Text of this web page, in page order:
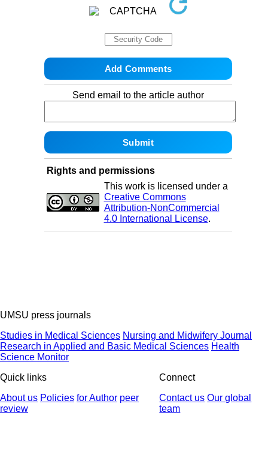
Send email to the article author
Rights and permissions
This work is licensed under a
Creative Commons
Attribution-NonCommercial
4.0 International License.
UMSU press journals
Studies in Medical Sciences Nursing and Midwifery Journal
Research in Applied and Basic Medical Sciences Health
Science Monitor
Quick links
About us Policies for Author peer
review
Connect
Contact us Our global
team